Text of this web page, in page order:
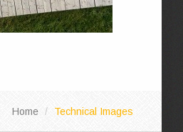
Home Technical Images